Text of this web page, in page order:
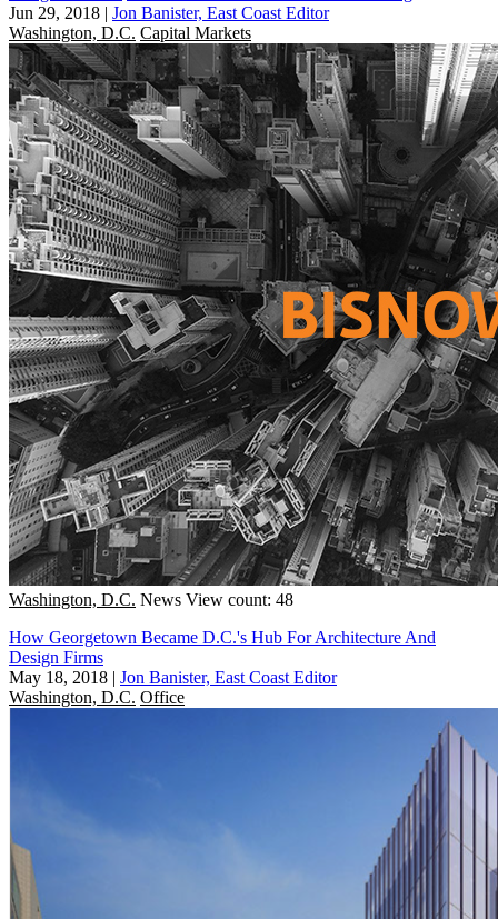
Jun 29, 2018 | Jon Banister, East Coast Editor
Washington, D.C. Capital Markets
Washington, D.C. News View count: 48
How Georgetown Became D.C.'s Hub For Architecture And
Design Firms
May 18, 2018 | Jon Banister, East Coast Editor
Washington, D.C. Office